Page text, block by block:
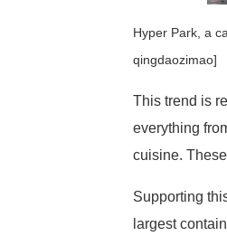
Hyper Park, a
qingdaozimao]
This trend is
everything
cuisine.
Supporting
largest